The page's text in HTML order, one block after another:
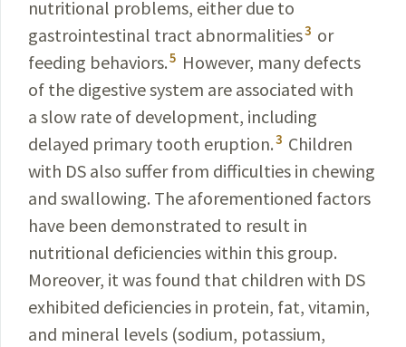
nutritional problems, either due to
gastrointestinal tract abnormalities3 or
feeding behaviors.5 However, many defects
of the digestive system are associated with
a slow rate of development, including
delayed primary tooth eruption.3 Children
with DS also suffer from difficulties in chewing
and swallowing. The aforementioned factors
have been demonstrated to result in
nutritional deficiencies within this group.
Moreover, it was found that children with DS
exhibited deficiencies in protein, fat, vitamin,
and mineral levels (sodium, potassium,